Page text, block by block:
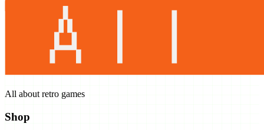
All about retro games
Shop